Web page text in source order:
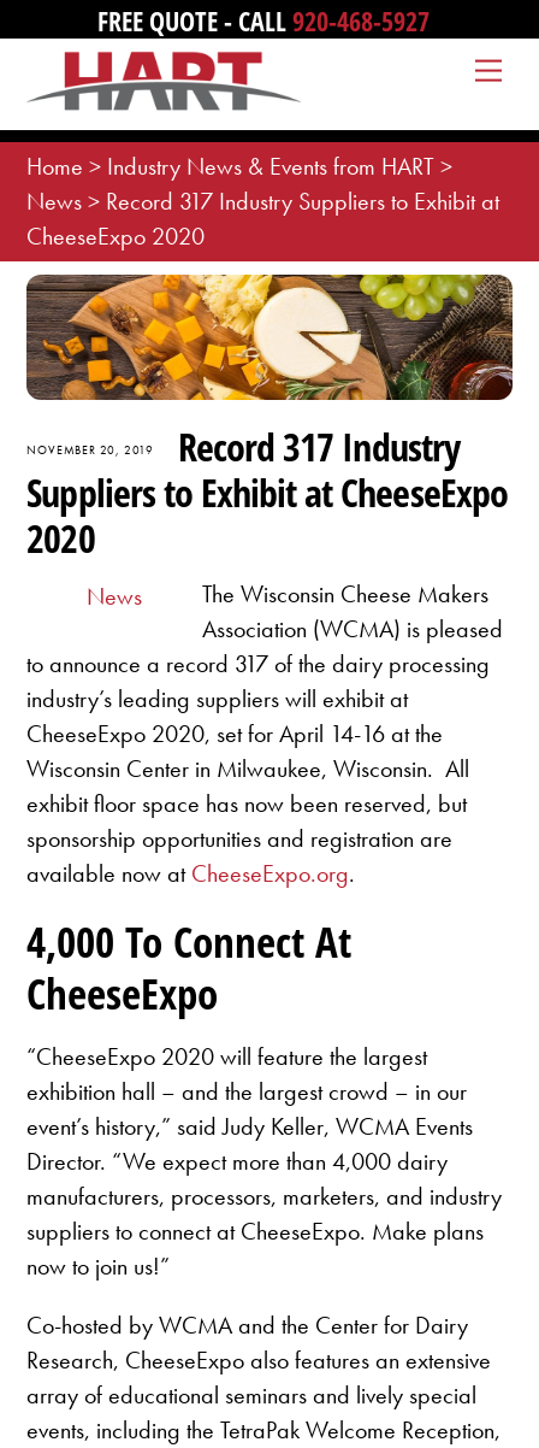
content
FREE QUOTE - CALL920-468-5927
Home > Industry News & Events from HART>
News> Record 317 Industry Suppliers to Exhibit at
CheeseExpo 2020
NOVEMBER 20, 2019
Record 317 Industry
Suppliers to Exhibit at CheeseExpo
2020
News
The Wisconsin Cheese Makers
Association (WCMA) is pleased
to announce a record 317 of the dairy processing
industry’s leading suppliers will exhibit at
CheeseExpo 2020, set for April 14-16 at the
Wisconsin Center in Milwaukee, Wisconsin. All
exhibit floor space has now been reserved, but
sponsorship opportunities and registration are
available now atCheeseExpo.org.
4,000 To Connect At
CheeseExpo
“CheeseExpo 2020 will feature the largest
exhibition hall – and the largest crowd – in our
event’s history,” said Judy Keller, WCMA Events
Director. “We expect more than 4,000 dairy
manufacturers, processors, marketers, and industry
suppliers to connect at CheeseExpo. Make plans
now to join us!”
Co-hosted by WCMA and the Center for Dairy
Research, CheeseExpo also features an extensive
array of educational seminars and lively special
events, including the TetraPak Welcome Reception,